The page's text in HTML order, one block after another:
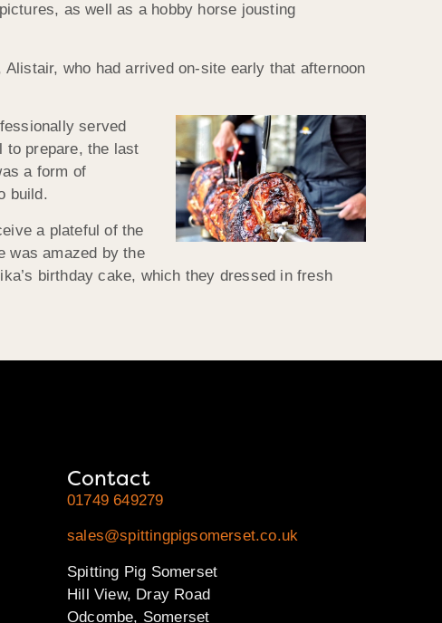
as well as a hobby horse jousting
who had arrived on-site early that afternoon
served
to prepare, the last
a form of
build.
a plateful of the
was amazed by the
birthday cake, which they dressed in fresh
Contact
01749 649279
sales@spittingpigsomerset.co.uk
Spitting Pig Somerset
Hill View, Dray Road
Odcombe, Somerset